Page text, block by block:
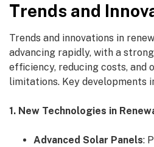
Trends and
Trends and innovations in
advancing rapidly, with a
efficiency, reducing costs, and
limitations. Key developments
1. New Technologies in
Advanced Solar Panels: